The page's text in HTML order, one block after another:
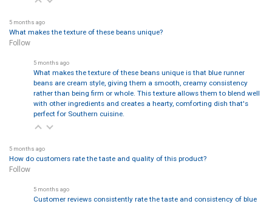
5 months ago
What makes the texture of these beans unique?
Follow
5 months ago
What makes the texture of these beans unique is that blue runner
beans are cream style, giving them a smooth, creamy consistency
rather than being firm or whole. This texture allows them to blend well
with other ingredients and creates a hearty, comforting dish that's
perfect for Southern cuisine.
5 months ago
How do customers rate the taste and quality of this product?
Follow
5 months ago
Customer reviews consistently rate the taste and consistency of blue